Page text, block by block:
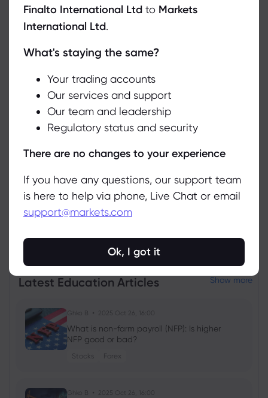
Related Instruments
Sell Buy
Latest Education Articles Show more
Ghko B 2025 Oct 26, 16:00
What is non-farm payroll (NFP): Is higher
NFP good or bad?
Stocks Forex
Ghko B 2025 Oct 26, 16:00
We use cookies to do things like offer live chat support and show
the use of cookies by markets.com, click accept.
Accept
Finalto International Ltd to Markets
International Ltd.
What's staying the same?
Your trading accounts
Our services and support
Our team and leadership
Regulatory status and security
There are no changes to your experience
If you have any questions, our support team
is here to help via phone, Live Chat or email
support@markets.com
Ok, I got it